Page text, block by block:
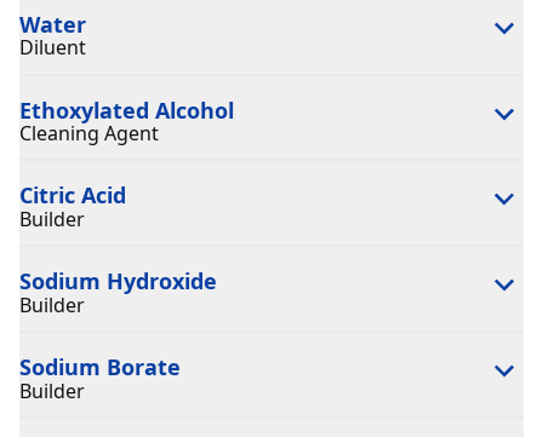
Water
Diluent
Ethoxylated Alcohol
Cleaning Agent
Citric Acid
Builder
Sodium Hydroxide
Builder
Sodium Borate
Builder